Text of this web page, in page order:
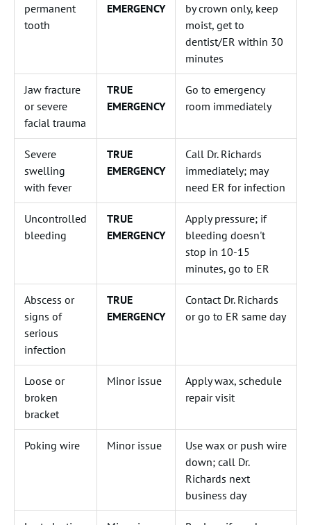
permanent
tooth
EMERGENCY
by crown only, keep
moist, get to
dentist/ER within 30
minutes
Jaw fracture
or severe
facial trauma
TRUE
EMERGENCY
Go to emergency
room immediately
Severe
swelling
with fever
TRUE
EMERGENCY
Call Dr. Richards
immediately; may
need ER for infection
Uncontrolled
bleeding
TRUE
EMERGENCY
Apply pressure; if
bleeding doesn't
stop in 10-15
minutes, go to ER
Abscess or
signs of
serious
infection
TRUE
EMERGENCY
Contact Dr. Richards
or go to ER same day
Loose or
broken
bracket
Minor issue
Apply wax, schedule
repair visit
Poking wire Minor issue
Use wax or push wire
down; call Dr.
Richards next
business day